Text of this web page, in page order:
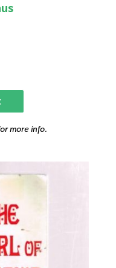
more info.